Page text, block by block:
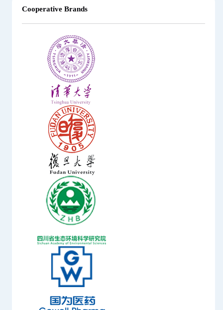
Cooperative Brands